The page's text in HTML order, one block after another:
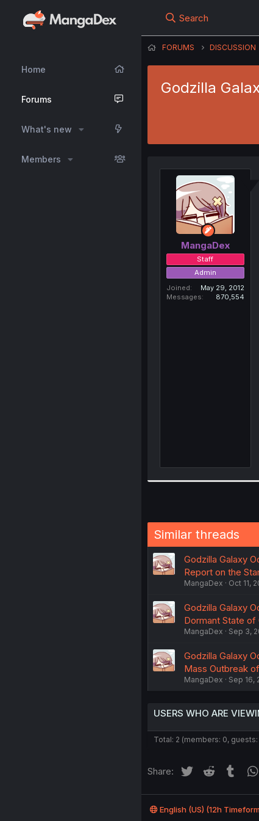
Home
Forums
What's new
Members
Search
FORUMS DISCUSSION
Godzilla
MangaDex
Staff
Admin
Joined
May 29, 2012
Messages
870,554
Similar threads
Godzilla Galaxy
Report on the
MangaDex Oct 11,
Godzilla Galaxy
Dormant State of
MangaDex Sep 3,
Godzilla Galaxy
Mass Outbreak
MangaDex Sep 16,
USERS WHO ARE
Total: 2 (members: 0, guests:
Share: Twitter Reddit
English (US) (12h